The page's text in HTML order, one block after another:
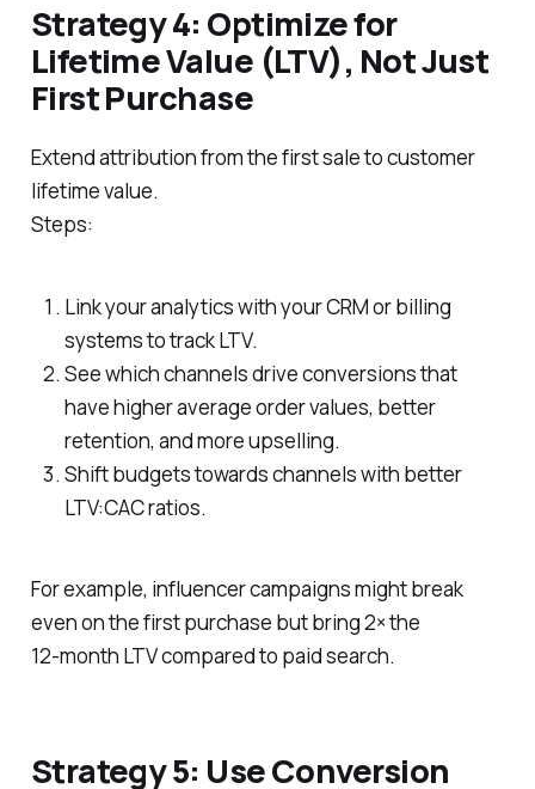
Strategy 4: Optimize for
Lifetime Value (LTV), Not Just
First Purchase
Extend attribution from the first sale to customer
lifetime value.
Steps:
Link your analytics with your CRM or billing
systems to track LTV.
See which channels drive conversions that
have higher average order values, better
retention, and more upselling.
Shift budgets towards channels with better
LTV:CAC ratios.
For example, influencer campaigns might break
even on the first purchase but bring 2× the
12‑month LTV compared to paid search.
Strategy 5: Use Conversion